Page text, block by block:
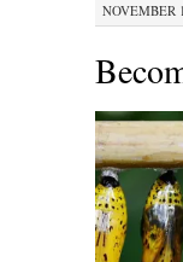
NOVEMBER